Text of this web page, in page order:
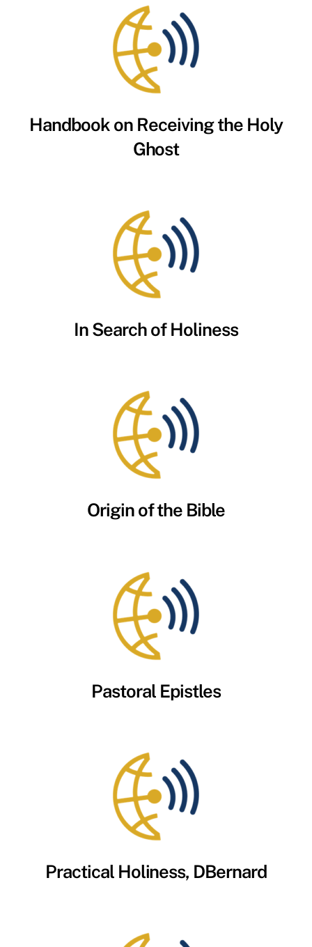
Handbook on Receiving the Holy
Ghost
In Search of Holiness
Origin of the Bible
Pastoral Epistles
Practical Holiness, DBernard